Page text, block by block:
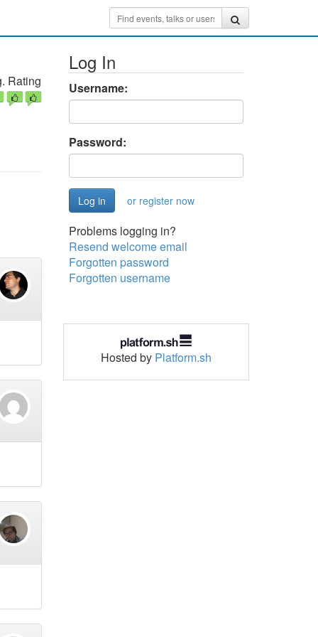
Rating
Log In
Username:
Password:
or register now
Problems logging in?
Resend welcome email
Forgotten password
Forgotten username
Hosted by Platform.sh